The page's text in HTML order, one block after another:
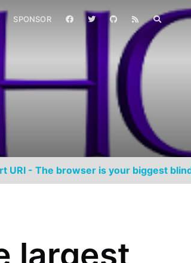
SPONSOR
URI - The browser is your biggest
largest